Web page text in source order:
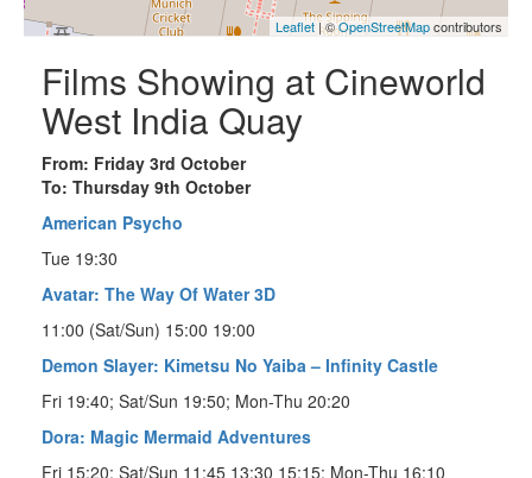
Leaflet| ©OpenStreetMapcontributors
Films Showing at Cineworld
West India Quay
From: Friday 3rd October
To: Thursday 9th October
American Psycho
Tue 19:30
Avatar: The Way Of Water 3D
11:00 (Sat/Sun) 15:00 19:00
Demon Slayer: Kimetsu No Yaiba – Infinity Castle
Fri 19:40; Sat/Sun 19:50; Mon-Thu 20:20
Dora: Magic Mermaid Adventures
Fri 15:20; Sat/Sun 11:45 13:30 15:15; Mon-Thu 16:10